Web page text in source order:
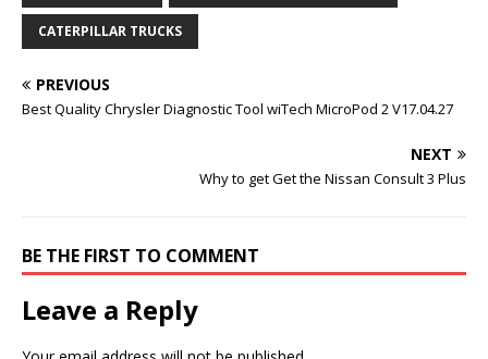
CATERPILLAR TRUCKS
PREVIOUS
Best Quality Chrysler Diagnostic Tool wiTech MicroPod 2 V17.04.27
NEXT
Why to get Get the Nissan Consult 3 Plus
BE THE FIRST TO COMMENT
Leave a Reply